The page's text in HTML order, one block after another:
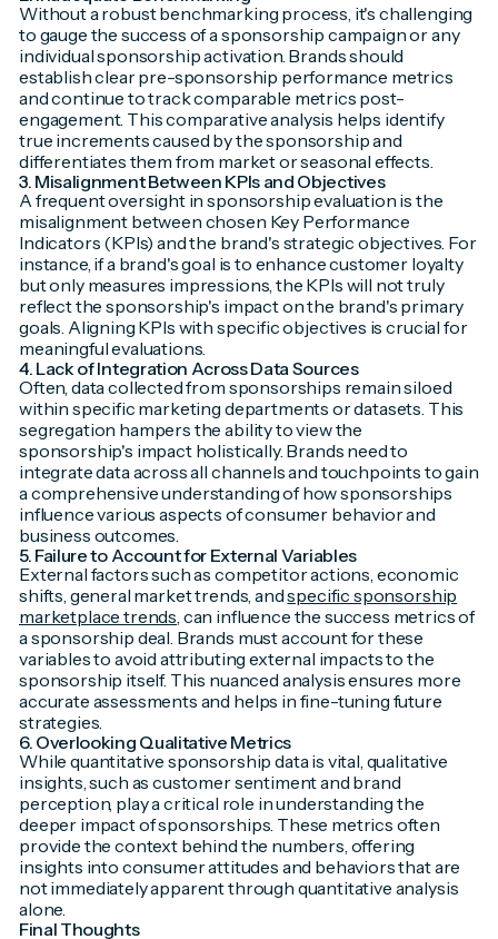
Without a robust benchmarking process, it's challenging
to gauge the success of a sponsorship campaign or any
individual sponsorship activation. Brands should
establish clear pre-sponsorship performance metrics
and continue to track comparable metrics post-
engagement. This comparative analysis helps identify
true increments caused by the sponsorship and
differentiates them from market or seasonal effects.
3. Misalignment Between KPIs and Objectives
A frequent oversight in sponsorship evaluation is the
misalignment between chosen Key Performance
Indicators (KPIs) and the brand's strategic objectives. For
instance, if a brand's goal is to enhance customer loyalty
but only measures impressions, the KPIs will not truly
reflect the sponsorship's impact on the brand's primary
goals. Aligning KPIs with specific objectives is crucial for
meaningful evaluations.
4. Lack of Integration Across Data Sources
Often, data collected from sponsorships remain siloed
within specific marketing departments or datasets. This
segregation hampers the ability to view the
sponsorship's impact holistically. Brands need to
integrate data across all channels and touchpoints to gain
a comprehensive understanding of how sponsorships
influence various aspects of consumer behavior and
business outcomes.
5. Failure to Account for External Variables
External factors such as competitor actions, economic
shifts, general market trends, andspecific sponsorship
marketplace trends, can influence the success metrics of
a sponsorship deal. Brands must account for these
variables to avoid attributing external impacts to the
sponsorship itself. This nuanced analysis ensures more
accurate assessments and helps in fine-tuning future
strategies.
6. Overlooking Qualitative Metrics
While quantitative sponsorship data is vital, qualitative
insights, such as customer sentiment and brand
perception, play a critical role in understanding the
deeper impact of sponsorships. These metrics often
provide the context behind the numbers, offering
insights into consumer attitudes and behaviors that are
not immediately apparent through quantitative analysis
alone.
Final Thoughts